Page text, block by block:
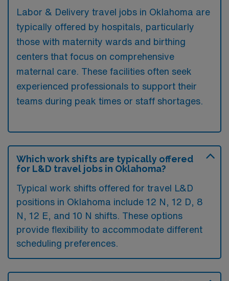
Labor & Delivery travel jobs in Oklahoma are
typically offered by hospitals, particularly
those with maternity wards and birthing
centers that focus on comprehensive
maternal care. These facilities often seek
experienced professionals to support their
teams during peak times or staff shortages.
Which work shifts are typically offered
for L&D travel jobs in Oklahoma?
Typical work shifts offered for travel L&D
positions in Oklahoma include 12 N, 12 D, 8
N, 12 E, and 10 N shifts. These options
provide flexibility to accommodate different
scheduling preferences.